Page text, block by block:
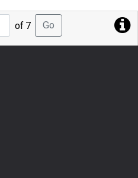
Jump
to
Page
of 7 Go